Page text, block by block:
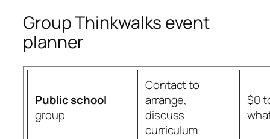
Group Thinkwalks event
planner
Public school
group
Contact to
arrange,
discuss
curriculum
$0